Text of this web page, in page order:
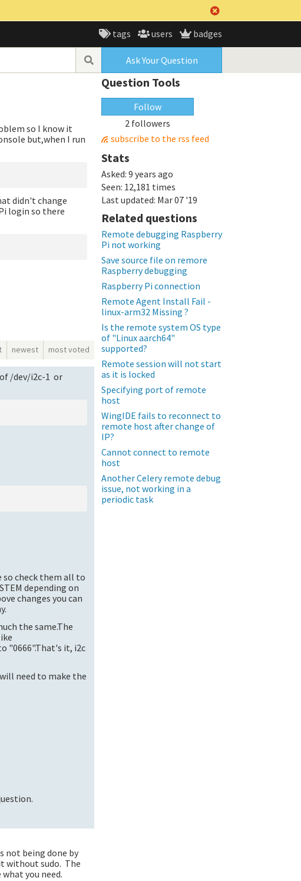
tags users badges
Ask Your Question
so I know it
but,when I run
didn't change
login so there
newest most voted
/dev/i2c-1 or
so check them all to
depending on
changes you can
the same.The
"0666".That's it, i2c
need to make the
not being done by
without sudo. The
you need.
Question Tools
Follow
2 followers
subscribe to the rss feed
Stats
Asked: 9 years ago
Seen: 12,181 times
Last updated: Mar 07 '19
Related questions
Remote debugging Raspberry
Pi not working
Save source file on remore
Raspberry debugging
Raspberry Pi connection
Remote Agent Install Fail -
linux-arm32 Missing ?
Is the remote system OS type
of "Linux aarch64"
supported?
Remote session will not start
as it is locked
Specifying port of remote
host
WingIDE fails to reconnect to
remote host after change of
IP?
Cannot connect to remote
host
Another Celery remote debug
issue, not working in a
periodic task